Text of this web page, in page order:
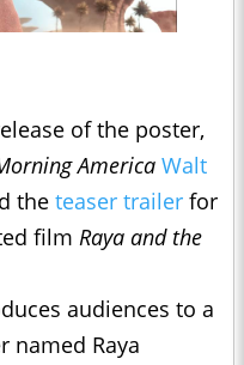
of the poster,
America Walt
the teaser trailer for
film Raya and the
audiences to a
named Raya